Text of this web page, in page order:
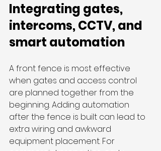
Integrating gates,
intercoms, CCTV, and
smart automation
A front fence is most effective
when gates and access control
are planned together from the
beginning. Adding automation
after the fence is built can lead to
extra wiring and awkward
equipment placement. For